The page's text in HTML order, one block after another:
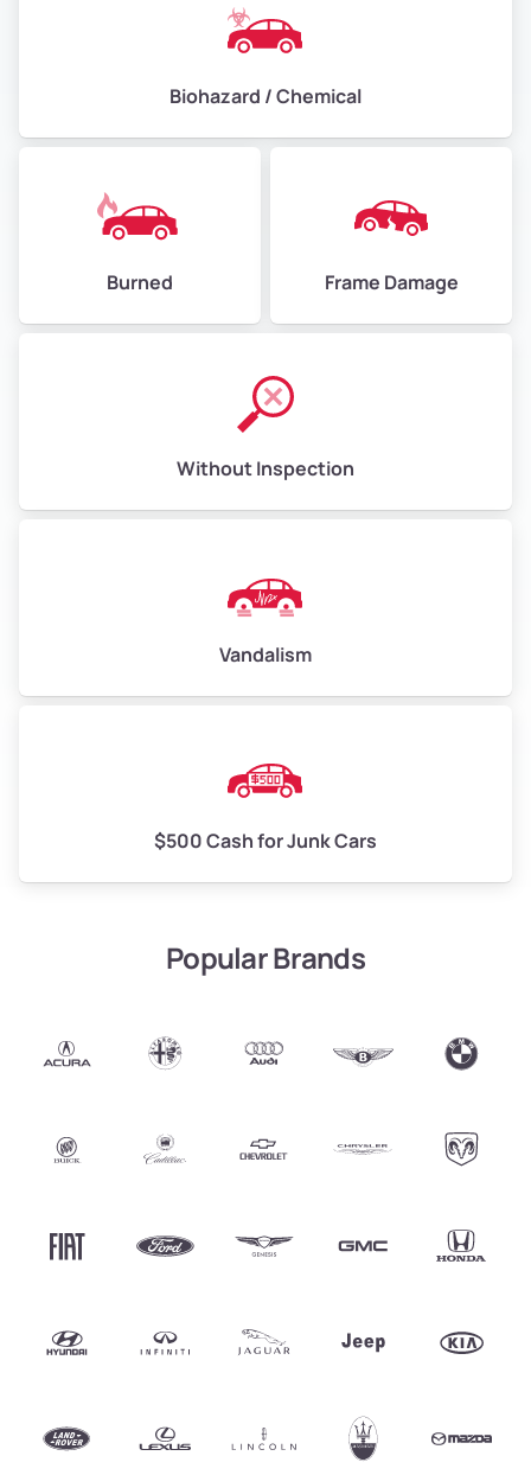
Biohazard / Chemical
Burned Frame Damage
Without Inspection
Vandalism
$500 Cash for Junk Cars
Popular Brands